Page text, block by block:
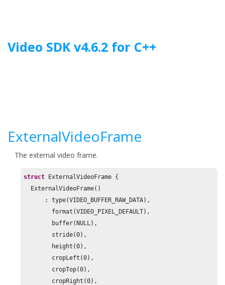
Video SDKv4.6.2 for C++
ExternalVideoFrame
The external video frame.
struct ExternalVideoFrame {
  ExternalVideoFrame()
      : type(VIDEO_BUFFER_RAW_DATA),
        format(VIDEO_PIXEL_DEFAULT),
        buffer(NULL),
        stride(
0),
        height(
0),
        cropLeft(
0),
        cropTop(
0),
        cropRight(
0),